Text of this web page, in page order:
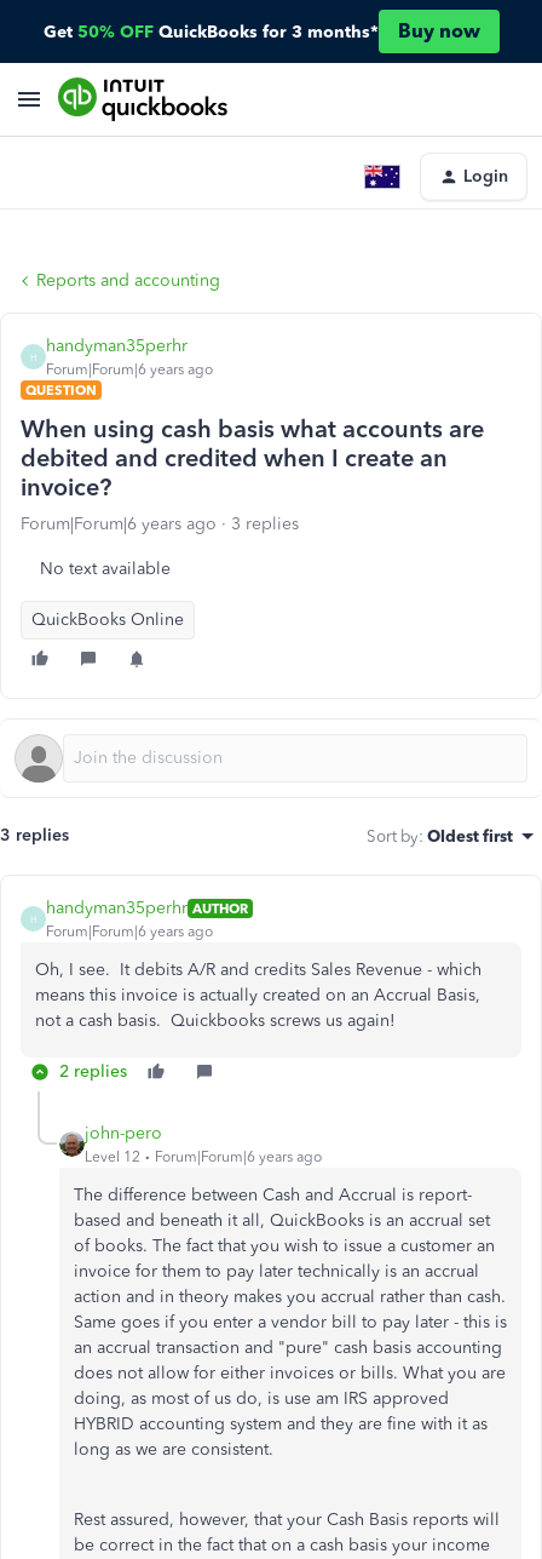
Get 50% OFF QuickBooks for 3 months* Buy now
Login
Reports and accounting
H
handyman35perhr
Forum|Forum|6 years ago
QUESTION
When using cash basis what accounts are
debited and credited when I create an
invoice?
Forum|Forum|6 years ago 3 replies
No text available
QuickBooks Online
3 replies Sort by: Oldest first
H
handyman35perhr AUTHOR
Forum|Forum|6 years ago
Oh, I see. It debits A/R and credits Sales Revenue - which
means this invoice is actually created on an Accrual Basis,
not a cash basis. Quickbooks screws us again!
2 replies
john-pero
Level 12 Forum|Forum|6 years ago
The difference between Cash and Accrual is report-
based and beneath it all, QuickBooks is an accrual set
of books. The fact that you wish to issue a customer an
invoice for them to pay later technically is an accrual
action and in theory makes you accrual rather than cash.
Same goes if you enter a vendor bill to pay later - this is
an accrual transaction and "pure" cash basis accounting
does not allow for either invoices or bills. What you are
doing, as most of us do, is use am IRS approved
HYBRID accounting system and they are fine with it as
long as we are consistent.
Rest assured, however, that your Cash Basis reports will
be correct in the fact that on a cash basis your income